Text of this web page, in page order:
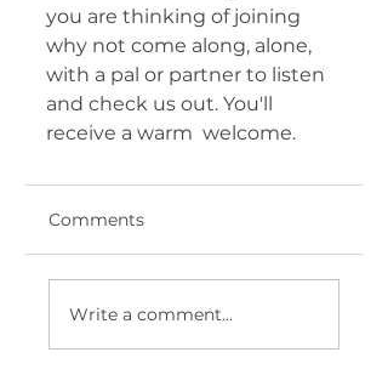
you are thinking of joining
why not come along, alone,
with a pal or partner to listen
and check us out. You'll
receive a warm  welcome.
Comments
Write a comment...